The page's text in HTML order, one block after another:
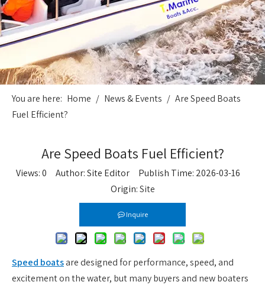
You are here: Home / News & Events / Are Speed Boats
Fuel Efficient?
Are Speed Boats Fuel Efficient?
Views:0 Author: Site Editor Publish Time: 2026-03-16
Origin:Site
Inquire
Speed boatsare designed for performance, speed, and
excitement on the water, but many buyers and new boaters